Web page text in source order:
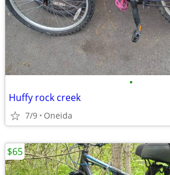
•
Huffy rock creek
7/9 Oneida
$65